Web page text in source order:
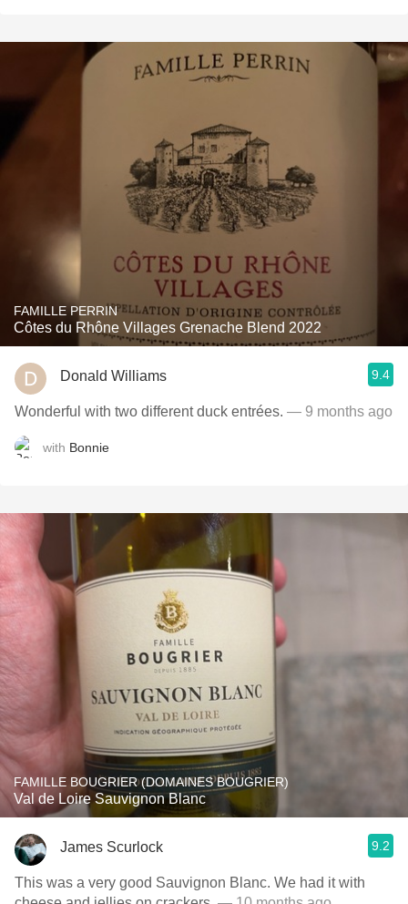
FAMILLE PERRIN
Côtes du Rhône Villages Grenache Blend 2022
Donald Williams 9.4
Wonderful with two different duck entrées. — 9 months ago
with Bonnie
FAMILLE BOUGRIER (DOMAINES BOUGRIER)
Val de Loire Sauvignon Blanc
James Scurlock 9.2
This was a very good Sauvignon Blanc. We had it with